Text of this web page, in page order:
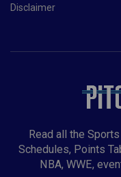
Disclaimer
Read all the
Schedules, Points
NBA, WWE,